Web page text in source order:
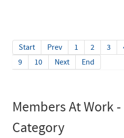
Start Prev 1 2 3
9
10 Next End
Members At Work
Category